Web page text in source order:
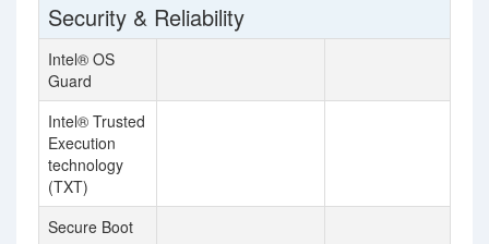
Security & Reliability
Intel® OS
Guard
Intel® Trusted
Execution
technology
(TXT)
Secure Boot